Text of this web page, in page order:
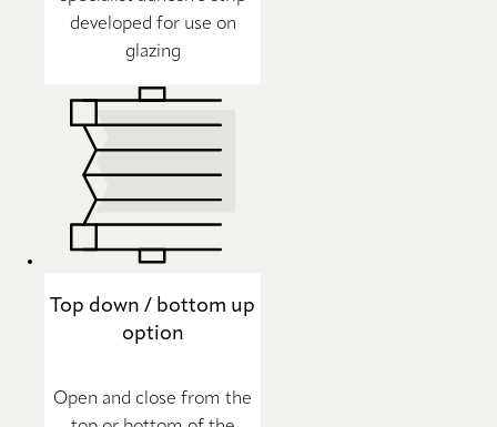
developed for use on
glazing
Top down / bottom up
option
Open and close from the